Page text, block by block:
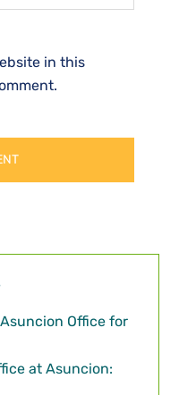
in this
Office for
at Asuncion: